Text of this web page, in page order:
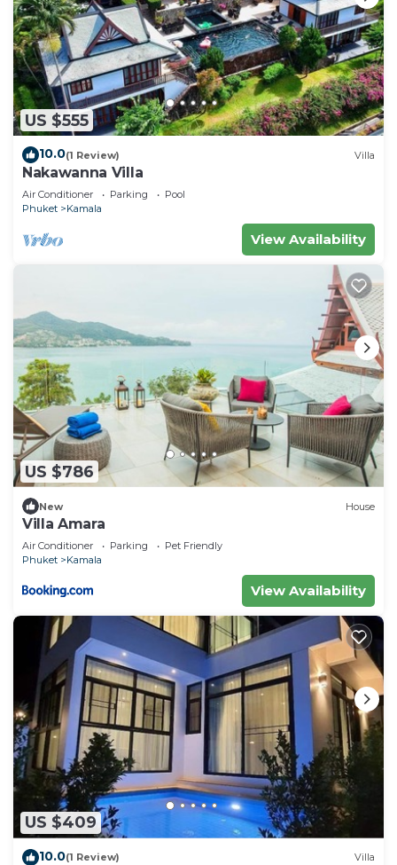
US $555
10.0(1 Review) Villa
Nakawanna Villa
Air Conditioner Parking
Pool
Phuket
Kamala
View Availability
US $786
New House
Villa Amara
Air Conditioner Parking
Pet Friendly
Phuket
Kamala
View Availability
US $409
10.0(1 Review) Villa